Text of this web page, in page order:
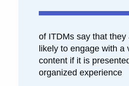
of ITDMs say that they
likely to engage with a
content if it is
organized experience